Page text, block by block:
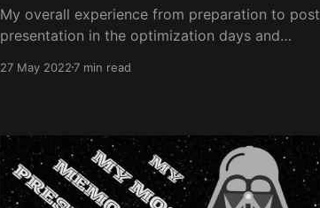
My overall experience from preparation to post
presentation in the optimization days and
27 May 20227 min read